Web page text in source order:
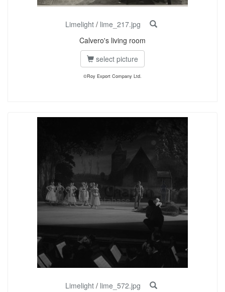
Limelight/ lime_217.jpg
Calvero's living room
select picture
©Roy Export Company Ltd.
Limelight/ lime_572.jpg